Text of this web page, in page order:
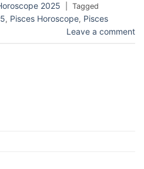
2025 Tagged
, Pisces Horoscope, Pisces
Leave a comment